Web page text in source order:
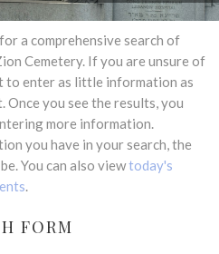
a comprehensive search of
Cemetery. If you are unsure of
to enter as little information as
you see the results, you
more information.
you have in your search, the
You can also viewtoday's
.
FORM